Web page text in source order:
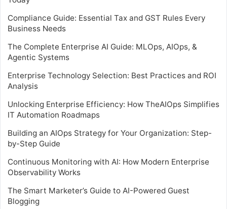
Compliance Guide: Essential Tax and GST Rules Every
Business Needs
The Complete Enterprise AI Guide: MLOps, AIOps, &
Agentic Systems
Enterprise Technology Selection: Best Practices and ROI
Analysis
Unlocking Enterprise Efficiency: How TheAIOps Simplifies
IT Automation Roadmaps
Building an AIOps Strategy for Your Organization: Step-
by-Step Guide
Continuous Monitoring with AI: How Modern Enterprise
Observability Works
The Smart Marketer’s Guide to AI-Powered Guest
Blogging